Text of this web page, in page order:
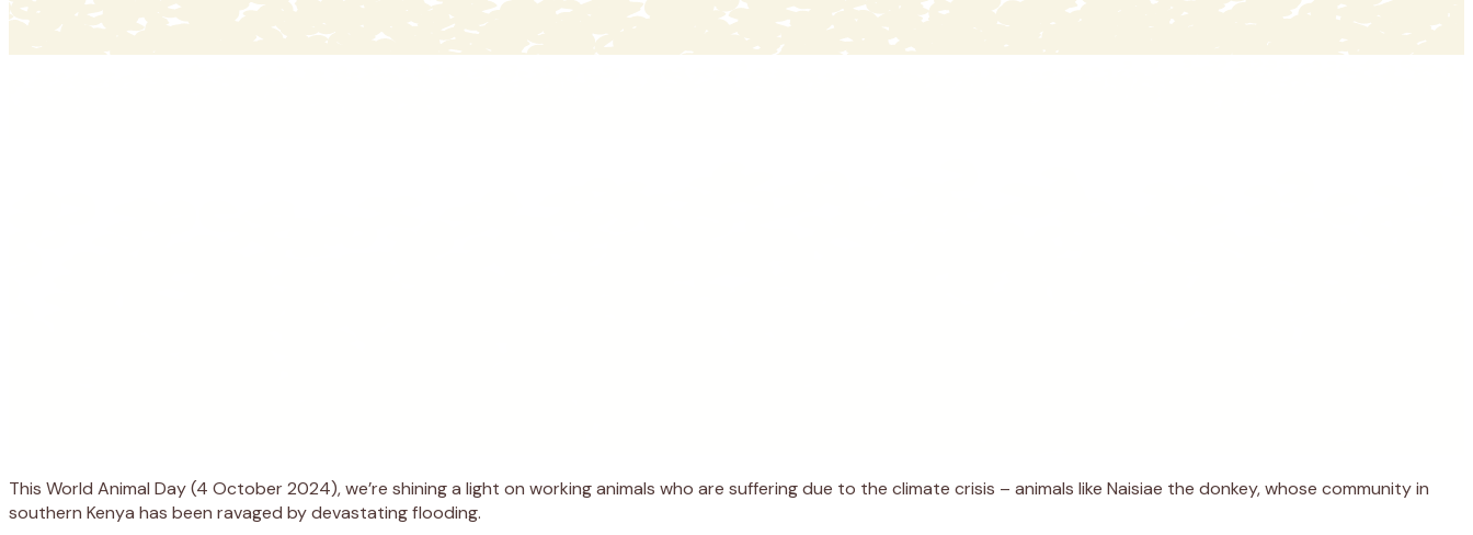
This World Animal Day (4 October 2024), we’re shining a light on working animals who are suffering due to the climate crisis – animals like Naisiae the donkey, whose community in
southern Kenya has been ravaged by devastating flooding.